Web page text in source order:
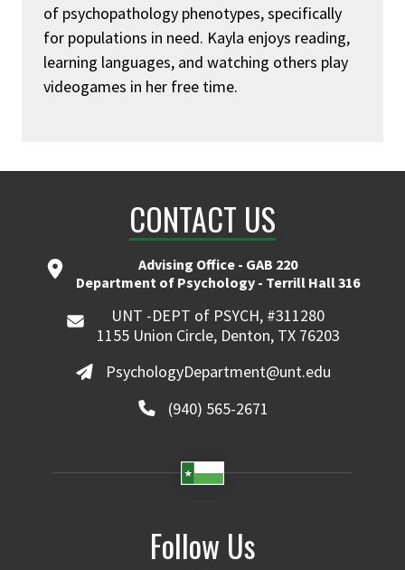
of psychopathology phenotypes, specifically
for populations in need. Kayla enjoys reading,
learning languages, and watching others play
videogames in her free time.
CONTACT US
Advising Office - GAB 220
Department of Psychology - Terrill Hall 316
UNT -DEPT of PSYCH, #311280
1155 Union Circle, Denton, TX 76203
PsychologyDepartment@unt.edu
(940) 565-2671
Follow Us